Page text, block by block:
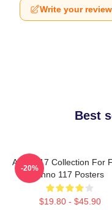
Write your review
Best
Anno 117 Collection For
Anno 117 Posters
$19.80 - $45.90
-20%